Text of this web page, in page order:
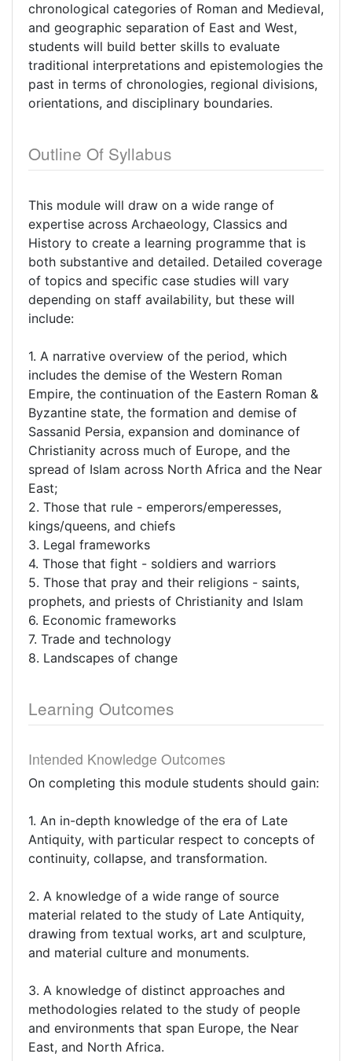
chronological categories of Roman and Medieval,
and geographic separation of East and West,
students will build better skills to evaluate
traditional interpretations and epistemologies the
past in terms of chronologies, regional divisions,
orientations, and disciplinary boundaries.
Outline Of Syllabus
This module will draw on a wide range of
expertise across Archaeology, Classics and
History to create a learning programme that is
both substantive and detailed. Detailed coverage
of topics and specific case studies will vary
depending on staff availability, but these will
include:
1. A narrative overview of the period, which
includes the demise of the Western Roman
Empire, the continuation of the Eastern Roman &
Byzantine state, the formation and demise of
Sassanid Persia, expansion and dominance of
Christianity across much of Europe, and the
spread of Islam across North Africa and the Near
East;
2. Those that rule - emperors/emperesses,
kings/queens, and chiefs
3. Legal frameworks
4. Those that fight - soldiers and warriors
5. Those that pray and their religions - saints,
prophets, and priests of Christianity and Islam
6. Economic frameworks
7. Trade and technology
8. Landscapes of change
Learning Outcomes
Intended Knowledge Outcomes
On completing this module students should gain:
1. An in-depth knowledge of the era of Late
Antiquity, with particular respect to concepts of
continuity, collapse, and transformation.
2. A knowledge of a wide range of source
material related to the study of Late Antiquity,
drawing from textual works, art and sculpture,
and material culture and monuments.
3. A knowledge of distinct approaches and
methodologies related to the study of people
and environments that span Europe, the Near
East, and North Africa.